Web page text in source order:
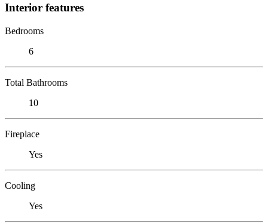
Interior features
Bedrooms
6
Total Bathrooms
10
Fireplace
Yes
Cooling
Yes